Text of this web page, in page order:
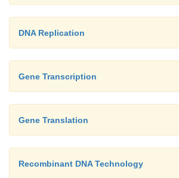
DNA Replication
Gene Transcription
Gene Translation
Recombinant DNA Technology